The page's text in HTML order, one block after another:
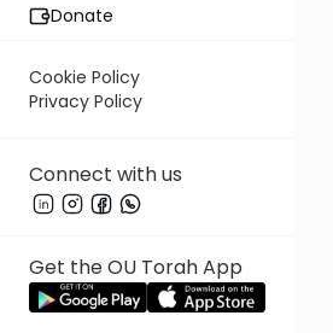
Donate
Cookie Policy
Privacy Policy
Connect with us
Get the OU Torah App